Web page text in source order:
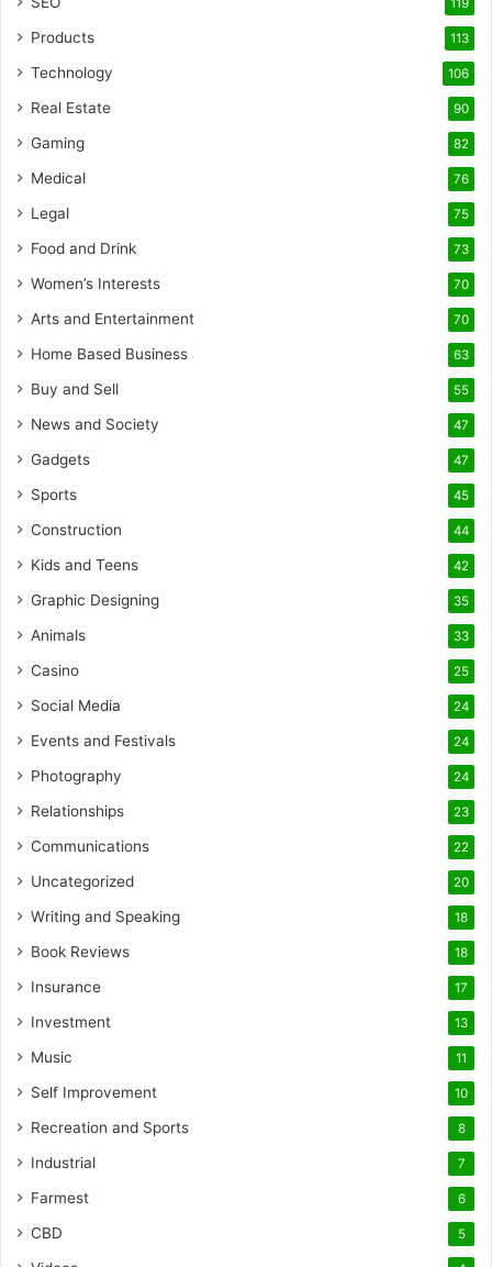
119
Products 113
Technology 106
Real Estate 90
Gaming 82
Medical 76
Legal 75
Food and Drink 73
Women’s Interests 70
Arts and Entertainment 70
Home Based Business 63
Buy and Sell 55
News and Society 47
Gadgets 47
Sports 45
Construction 44
Kids and Teens 42
Graphic Designing 35
Animals 33
Casino 25
Social Media 24
Events and Festivals 24
Photography 24
Relationships 23
Communications 22
Uncategorized 20
Writing and Speaking 18
Book Reviews 18
Insurance 17
Investment 13
Music 11
Self Improvement 10
Recreation and Sports 8
Industrial 7
Farmest 6
CBD 5